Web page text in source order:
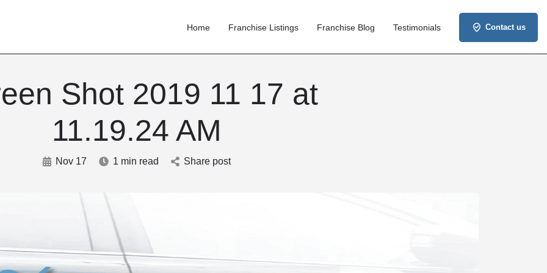
Home Franchise Listings Franchise Blog Testimonials Contact us
Shot 2019 11 17 at
11.19.24 AM
Nov 17 1 min read Share post